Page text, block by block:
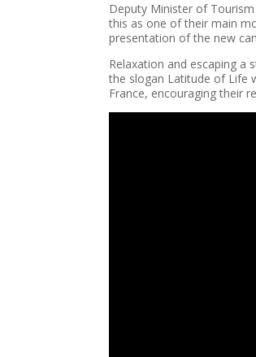
Deputy Minister of
this as one of their main
presentation of the new
Relaxation and escaping a
the slogan Latitude of Life
France, encouraging their